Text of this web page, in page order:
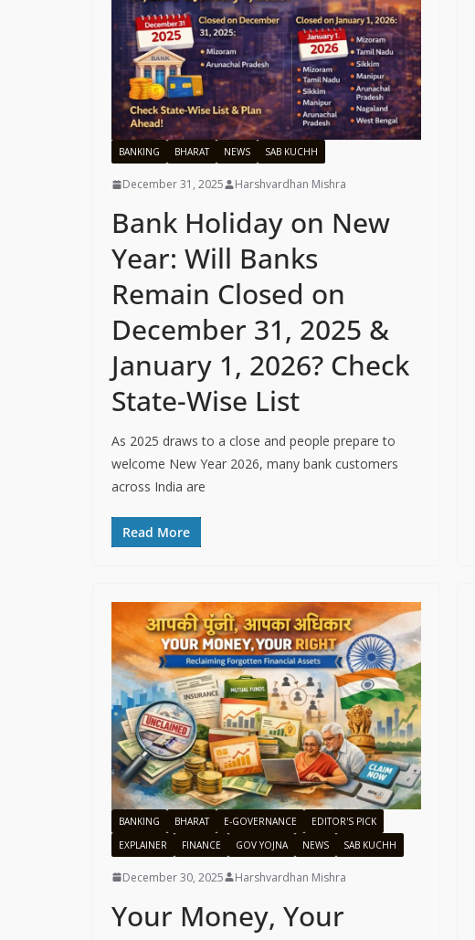
BANKING BHARAT NEWS SAB KUCHH
December 31, 2025 Harshvardhan Mishra
Bank Holiday on New
Year: Will Banks
Remain Closed on
December 31, 2025 &
January 1, 2026? Check
State-Wise List
As 2025 draws to a close and people prepare to
welcome New Year 2026, many bank customers
across India are
Read More
BANKING BHARAT E-GOVERNANCE
EDITOR'S PICK
EXPLAINER
FINANCE GOV YOJNA NEWS SAB KUCHH
December 30, 2025 Harshvardhan Mishra
Your Money, Your